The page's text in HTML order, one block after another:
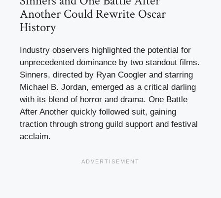
Another Could Rewrite Oscar
History
Industry observers highlighted the potential for
unprecedented dominance by two standout films.
Sinners, directed by Ryan Coogler and starring
Michael B. Jordan, emerged as a critical darling
with its blend of horror and drama. One Battle
After Another quickly followed suit, gaining
traction through strong guild support and festival
acclaim.